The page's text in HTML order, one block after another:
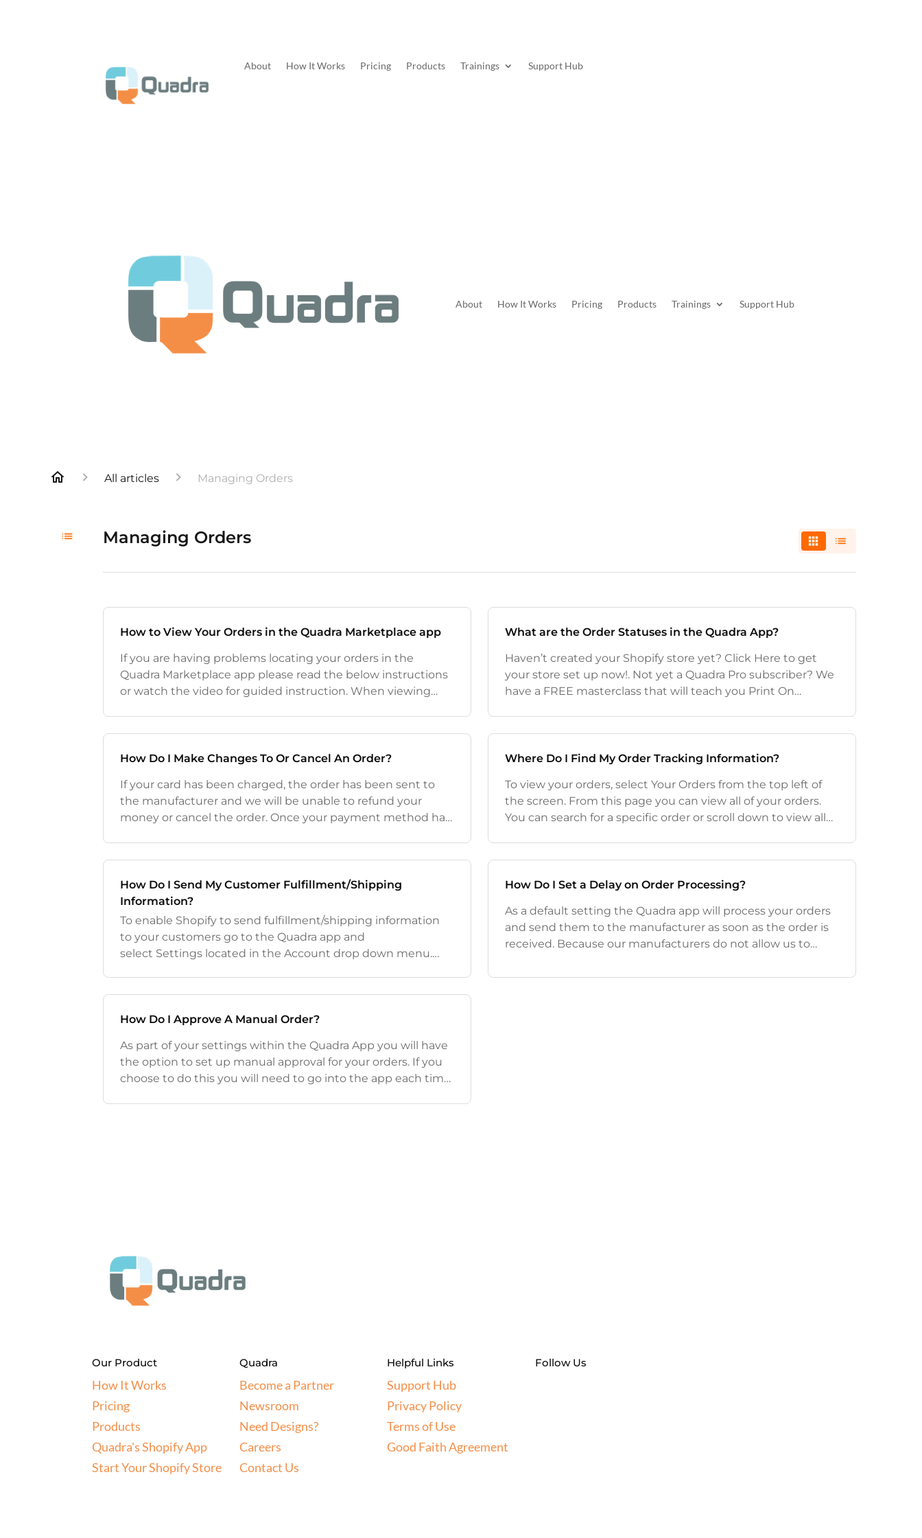
About How It Works Pricing Products Trainings Support Hub
About How It Works Pricing Products Trainings Support Hub
All articles Managing Orders
Managing Orders
How to View Your Orders in the Quadra Marketplace app
If you are having problems locating your orders in the
Quadra Marketplace app please read the below instructions
or watch the video for guided instruction. When viewing
What are the Order Statuses in the Quadra App?
Haven’t created your Shopify store yet? Click Here to get
your store set up now!. Not yet a Quadra Pro subscriber? We
have a FREE masterclass that will teach you Print On
How Do I Make Changes To Or Cancel An Order?
If your card has been charged, the order has been sent to
the manufacturer and we will be unable to refund your
money or cancel the order. Once your payment method has
Where Do I Find My Order Tracking Information?
To view your orders, select Your Orders from the top left of
the screen. From this page you can view all of your orders.
You can search for a specific order or scroll down to view all
How Do I Send My Customer Fulfillment/Shipping
Information?
To enable Shopify to send fulfillment/shipping information
to your customers go to the Quadra app and
select Settings located in the Account drop down menu.
How Do I Set a Delay on Order Processing?
As a default setting the Quadra app will process your orders
and send them to the manufacturer as soon as the order is
received. Because our manufacturers do not allow us to
been sent to th
How Do I Approve A Manual Order?
As part of your settings within the Quadra App you will have
the option to set up manual approval for your orders. If you
choose to do this you will need to go into the app each time
Our Product
How It Works
Pricing
Products
Quadra's Shopify App
Start Your Shopify Store
Quadra
Become a Partner
Newsroom
Need Designs?
Careers
Contact Us
Helpful Links
Support Hub
Privacy Policy
Terms of Use
Good Faith Agreement
Follow Us